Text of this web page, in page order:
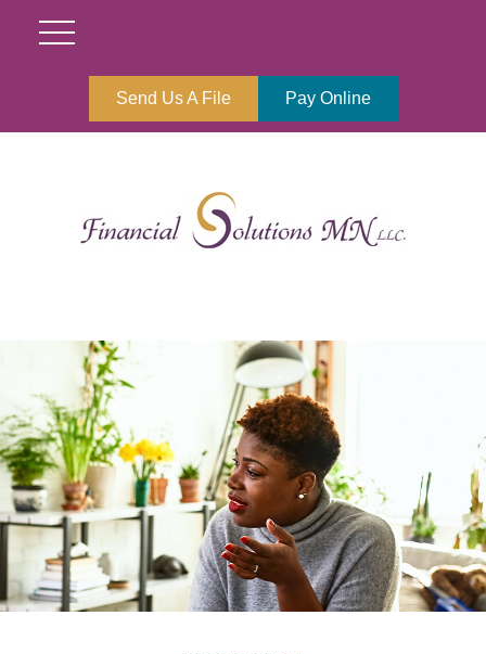
Send Us A File Pay Online